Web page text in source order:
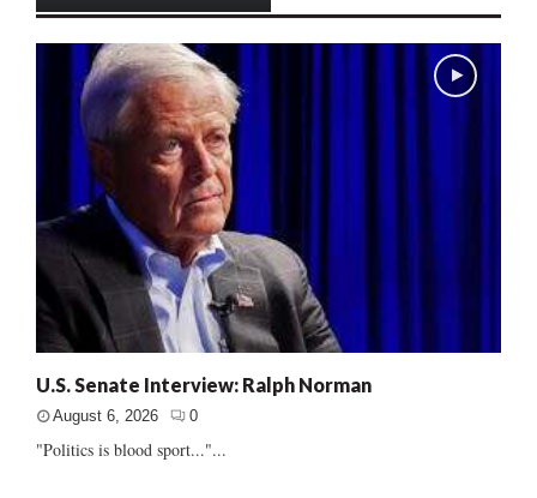
U.S. Senate Interview: Ralph Norman
August 6, 2026 0
"Politics is blood sport..."...